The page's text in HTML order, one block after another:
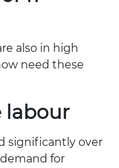
also in high
need these
labour
significantly over
for